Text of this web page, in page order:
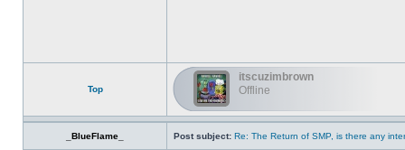
Top
itscuzimbrown
Offline
_BlueFlame_ Post subject: Re: The Return of SMP, is there any